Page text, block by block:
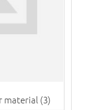
material (3)